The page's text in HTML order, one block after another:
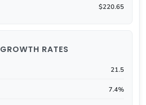
$220.65
GROWTH RATES
21.5
7.4%